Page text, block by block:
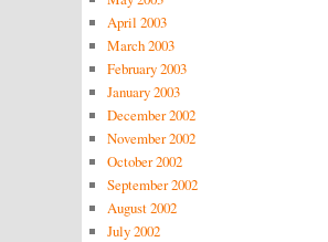
April 2003
March 2003
February 2003
January 2003
December 2002
November 2002
October 2002
September 2002
August 2002
July 2002